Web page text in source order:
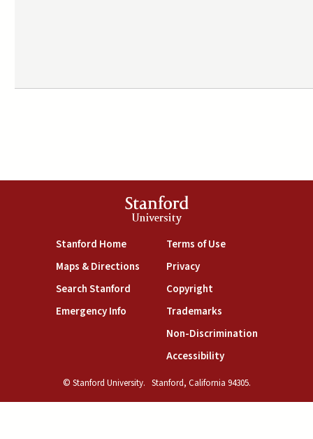
Stanford
University
Stanford Home(link is external)
Maps & Directions(link is external)
Search Stanford(link is external)
Emergency Info(link is external)
Terms of Use(link is external)
Privacy(link is external)
Copyright(link is external)
Trademarks(link is external)
Non-Discrimination(link is
Accessibility(link is external)
© Stanford University. Stanford, California 94305.